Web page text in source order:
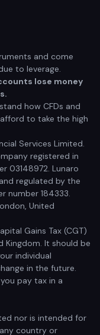
and come
to leverage.
lose money
how CFDs and
to take the high
Services Limited.
registered in
03148972. Lunaro
regulated by the
number 184333.
United
Gains Tax (CGT)
Kingdom. It should be
individual
in the future.
pay tax in a
nor is intended for
country or